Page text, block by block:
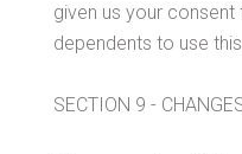
given us your
dependents to use
SECTION 9 -